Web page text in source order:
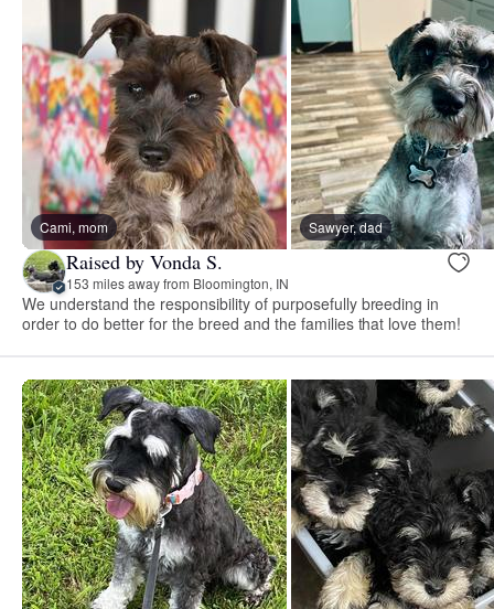
Cami, mom Sawyer, dad
Raised by Vonda S.
153 miles away from Bloomington, IN
We understand the responsibility of purposefully breeding in
order to do better for the breed and the families that love them!